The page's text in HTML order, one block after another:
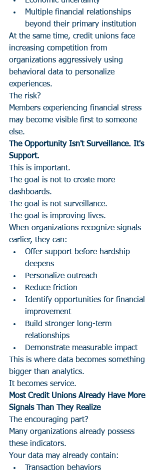
Multiple financial relationships
beyond their primary institution
At the same time, credit unions face
increasing competition from
organizations aggressively using
behavioral data to personalize
experiences.
The risk?
Members experiencing financial stress
may become visible first to someone
else.
The Opportunity Isn't Surveillance. It's
Support.
This is important.
The goal is not to create more
dashboards.
The goal is not surveillance.
The goal is improving lives.
When organizations recognize signals
earlier, they can:
Offer support before hardship
deepens
Personalize outreach
Reduce friction
Identify opportunities for financial
improvement
Build stronger long-term
relationships
Demonstrate measurable impact
This is where data becomes something
bigger than analytics.
It becomes service.
Most Credit Unions Already Have More
Signals Than They Realize
The encouraging part?
Many organizations already possess
these indicators.
Your data may already contain:
Transaction behaviors